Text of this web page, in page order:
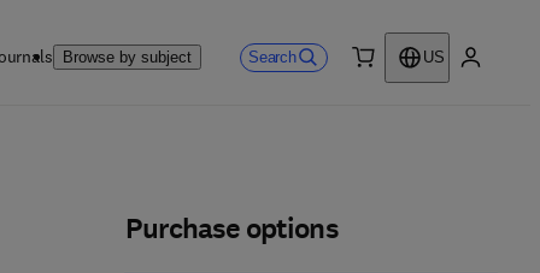
Browse by subject Search
US
Purchase options